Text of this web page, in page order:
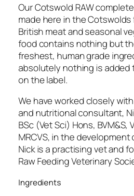
Our Cotswold RAW
made here in the Cotswolds
British meat and seasonal
food contains nothing but
freshest, human grade
absolutely nothing is added
on the label.
We have worked closely
and nutritional consultant,
BSc (Vet Sci) Hons, BVM&S,
MRCVS, in the development
Nick is a practising vet and
Raw Feeding Veterinary
Ingredients